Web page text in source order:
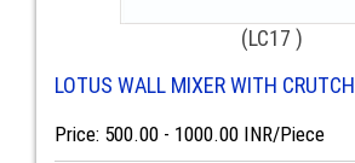
(LC17 )
LOTUS WALL MIXER WITH CRUTCH
Price: 500.00 - 1000.00 INR/Piece